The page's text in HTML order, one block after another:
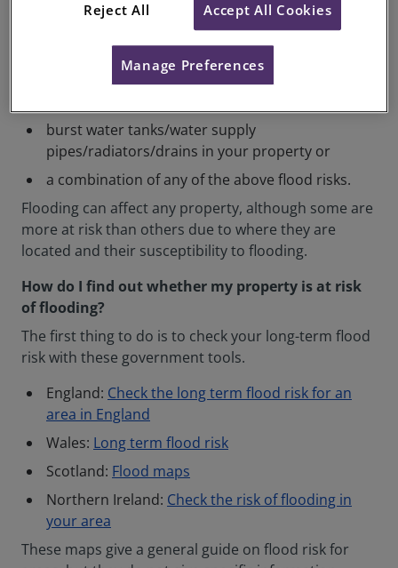
extreme weather, such as storms
reservoir or dam failure (unlikely but still a
burst water tanks/water supply
pipes/radiators/drains in your property or
a combination of any of the above flood risks.
Flooding can affect any property, although some are
more at risk than others due to where they are
located and their susceptibility to flooding.
How do I find out whether my property is at risk
of flooding?
The first thing to do is to check your long-term flood
risk with these government tools.
England: Check the long term flood risk for an
area in England
Wales: Long term flood risk
Scotland: Flood maps
Northern Ireland: Check the risk of flooding in
your area
These maps give a general guide on flood risk for
Reject All Accept All Cookies
Manage Preferences